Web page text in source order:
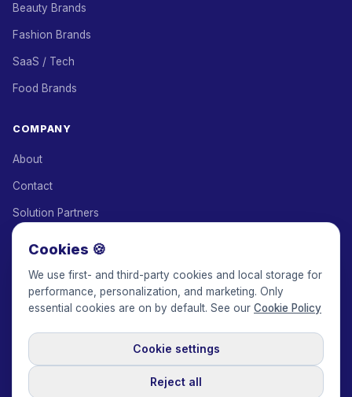
Beauty Brands
Fashion Brands
SaaS / Tech
Food Brands
COMPANY
About
Contact
Solution Partners
Keepface for AI
© 2017-2026 Keepface Global, Inc.
Privacy Policy
Cookies 🍪
We use first- and third-party cookies and local storage for
performance, personalization, and marketing. Only
essential cookies are on by default. See our Cookie Policy
Cookie settings
Reject all